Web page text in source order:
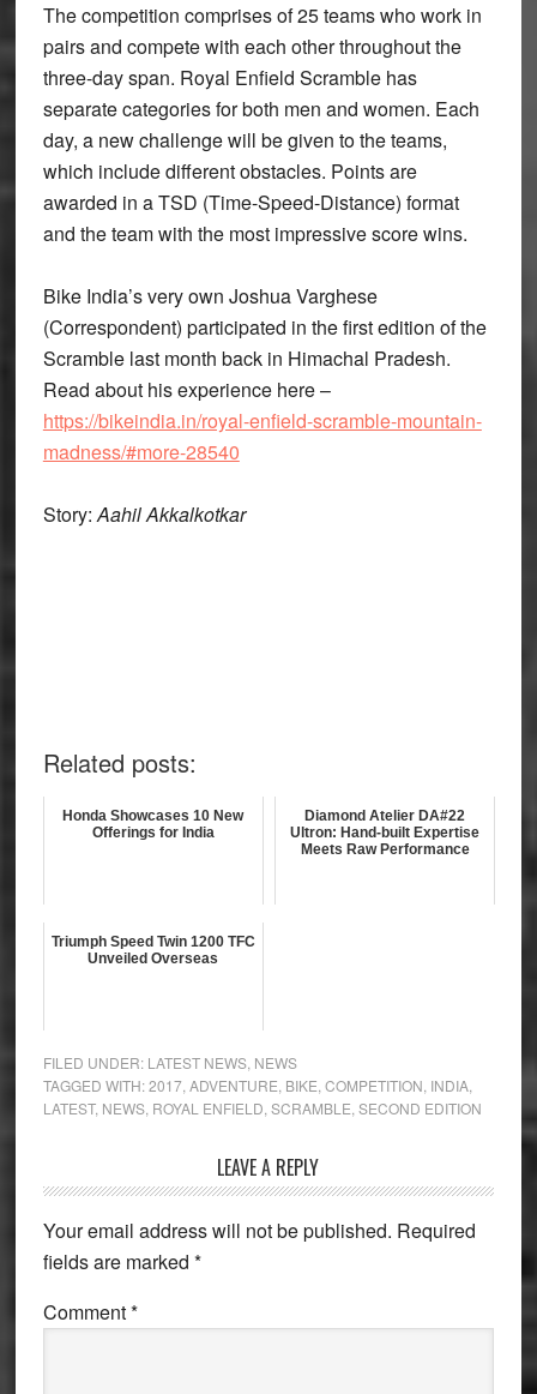
The competition comprises of 25 teams who work in
pairs and compete with each other throughout the
three-day span. Royal Enfield Scramble has
separate categories for both men and women. Each
day, a new challenge will be given to the teams,
which include different obstacles. Points are
awarded in a TSD (Time-Speed-Distance) format
and the team with the most impressive score wins.
Bike India’s very own Joshua Varghese
(Correspondent) participated in the first edition of the
Scramble last month back in Himachal Pradesh.
Read about his experience here –
https://bikeindia.in/royal-enfield-scramble-mountain-
madness/#more-28540
Story:Aahil Akkalkotkar
Related posts:
Honda Showcases 10 New
Offerings for India
Diamond Atelier DA#22
Ultron: Hand-built Expertise
Meets Raw Performance
Triumph Speed Twin 1200 TFC
Unveiled Overseas
FILED UNDER: LATEST NEWS, NEWS
TAGGED WITH:2017, ADVENTURE BIKE COMPETITION INDIA,
LATEST, NEWS, ROYAL ENFIELD SCRAMBLE SECOND EDITION
Interactions
LEAVE A REPLY
Your email address will not be published. Required
fields are marked *
Comment*